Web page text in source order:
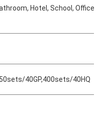
Hotel, School, Office,
40GP,400sets/40HQ